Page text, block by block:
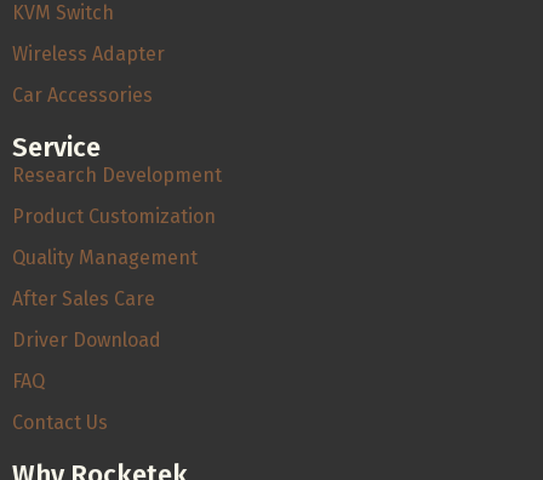
KVM Switch
Wireless Adapter
Car Accessories
Service
Research Development
Product Customization
Quality Management
After Sales Care
Driver Download
FAQ
Contact Us